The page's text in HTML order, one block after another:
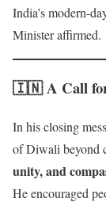
India’s modern-
Minister affirmed.
🇮🇳 A Call for
In his closing
of Diwali beyond
unity, and
He encouraged